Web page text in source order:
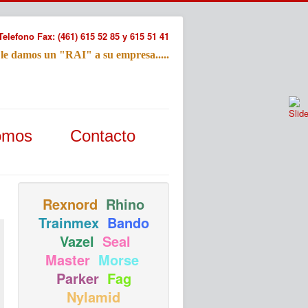
Fax: (461) 615 52 85 y 615 51 41
damos un "RAI" a su empresa.....
Contacto
Rexnord Rhino
Trainmex Bando
Vazel Seal
Master Morse
Parker Fag
Nylamid